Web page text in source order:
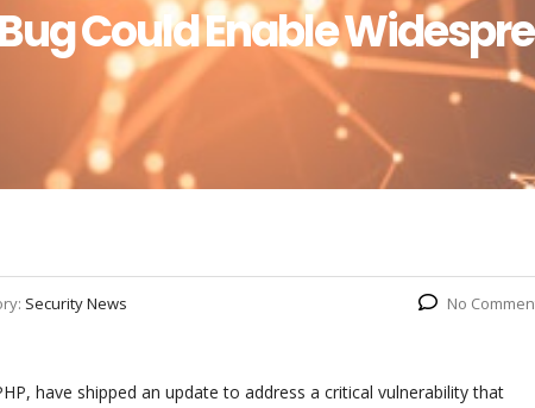
Could Enable
Security News No
have shipped an update to address a critical vulnerability that